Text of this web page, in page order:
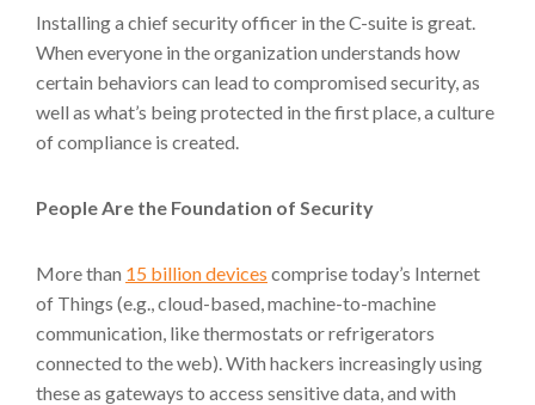
Installing a chief security officer in the C-suite is great.
When everyone in the organization understands how
certain behaviors can lead to compromised security, as
well as what’s being protected in the first place, a culture
of compliance is created.
People Are the Foundation of Security
More than 15 billion devices comprise today’s Internet
of Things (e.g., cloud-based, machine-to-machine
communication, like thermostats or refrigerators
connected to the web). With hackers increasingly using
these as gateways to access sensitive data, and with